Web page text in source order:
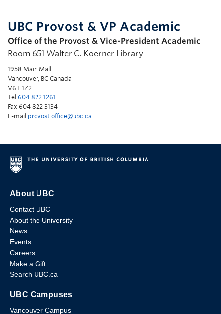
UBC Provost & VP Academic
Office of the Provost & Vice-President Academic
Room 651 Walter C. Koerner Library
1958 Main Mall
Vancouver, BC Canada
V6T 1Z2
Tel 604 822 1261
Fax 604 822 3134
E-mail provost.office@ubc.ca
About UBC
Contact UBC
About the University
News
Events
Careers
Make a Gift
Search UBC.ca
UBC Campuses
Vancouver Campus